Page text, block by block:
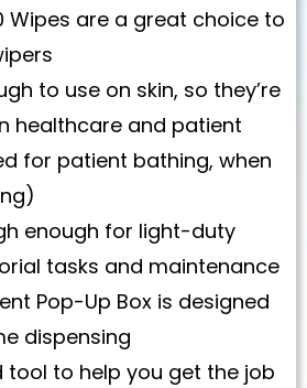
Wipes are a great choice to
to use on skin, so they’re
healthcare and patient
for patient bathing, when
enough for light-duty
tasks and maintenance
Pop-Up Box is designed
dispensing
tool to help you get the job